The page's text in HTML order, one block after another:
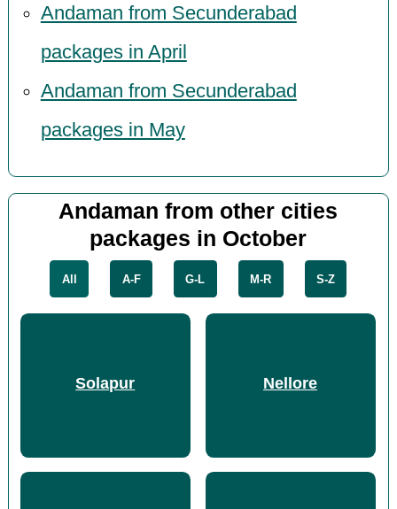
Andaman from Secunderabad
packages in April
Andaman from Secunderabad
packages in May
Andaman from other cities
packages in October
All A-F G-L M-R S-Z
Solapur Nellore